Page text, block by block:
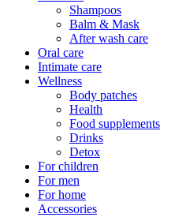
Shampoos
Balm & Mask
After wash care
Oral care
Intimate care
Wellness
Body patches
Health
Food supplements
Drinks
Detox
For children
For men
For home
Accessories